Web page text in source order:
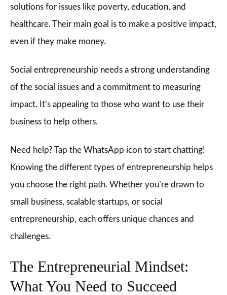
solutions for issues like poverty, education, and
healthcare. Their main goal is to make a positive impact,
even if they make money.
Social entrepreneurship needs a strong understanding
of the social issues and a commitment to measuring
impact. It’s appealing to those who want to use their
business to help others.
Need help? Tap the WhatsApp icon to start chatting!
Knowing the different types of entrepreneurship helps
you choose the right path. Whether you’re drawn to
small business, scalable startups, or social
entrepreneurship, each offers unique chances and
challenges.
The Entrepreneurial Mindset:
What You Need to Succeed